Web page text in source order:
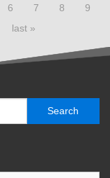
6 7 8
9
last »